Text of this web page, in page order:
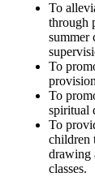
To
through
summer
To
To
spiritual
To
children
drawing
classes.